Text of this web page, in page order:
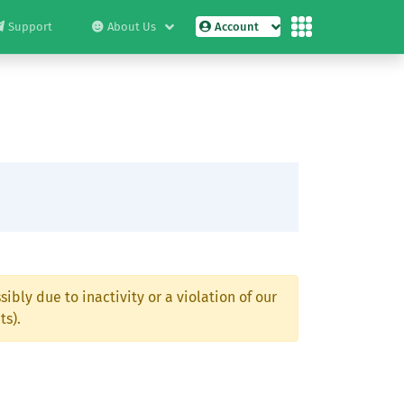
Support About Us Account
due to inactivity or a violation of our